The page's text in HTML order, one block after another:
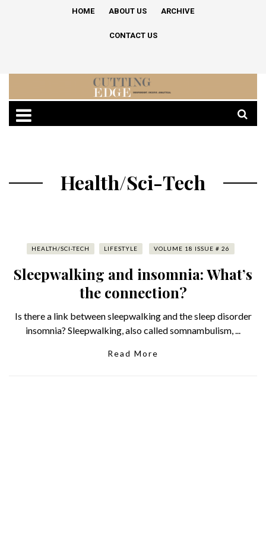
HOME ABOUT US ARCHIVE
CONTACT US
Health/Sci-Tech
HEALTH/SCI-TECH LIFESTYLE VOLUME 18 ISSUE # 26
Sleepwalking and insomnia: What’s
the connection?
Is there a link between sleepwalking and the sleep disorder
insomnia? Sleepwalking, also called somnambulism, ...
Read More